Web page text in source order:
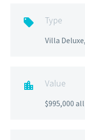
 Type
Villa
 Value
$995,000